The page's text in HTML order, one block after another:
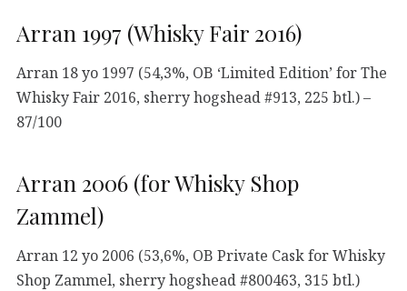
Arran 1997 (Whisky Fair 2016)
Arran 18 yo 1997 (54,3%, OB ‘Limited Edition’ for The
Whisky Fair 2016, sherry hogshead #913, 225 btl.) –
87/100
Arran 2006 (for Whisky Shop
Zammel)
Arran 12 yo 2006 (53,6%, OB Private Cask for Whisky
Shop Zammel, sherry hogshead #800463, 315 btl.)